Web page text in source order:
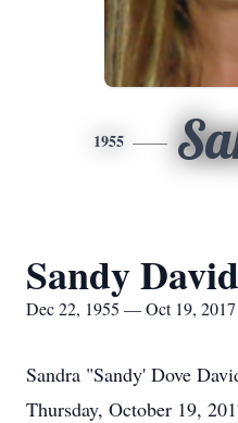
1955
Sandy
Dec 22, 1955 — Oct 19, 2017
Sandra "Sandy' Dove
Thursday, October 19,